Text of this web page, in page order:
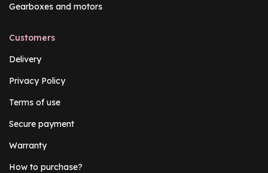
Gearboxes and motors
Customers
Delivery
Privacy Policy
Terms of use
Secure payment
Warranty
How to purchase?